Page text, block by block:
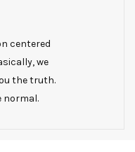
centered
we
the truth.
normal.